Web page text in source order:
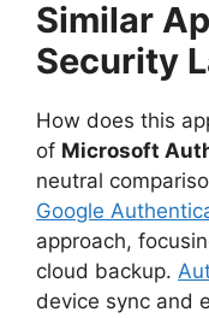
Similar
Security
How does this
of Microsoft
neutral
Google
approach,
cloud backup.
device sync and